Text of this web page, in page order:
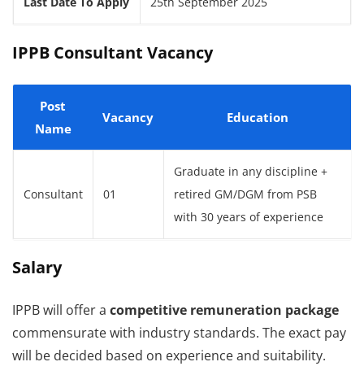
IPPB Consultant Vacancy
Post
Name
Vacancy Education
Consultant 01
Graduate in any discipline +
retired GM/DGM from PSB
with 30 years of experience
Salary
IPPB will offer a competitive remuneration package
commensurate with industry standards. The exact pay
will be decided based on experience and suitability.